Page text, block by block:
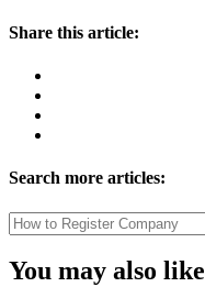
Share this article:
Search more articles:
You may also like